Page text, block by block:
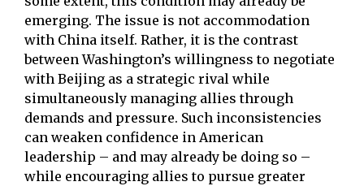
emerging. The issue is not accommodation
with China itself. Rather, it is the contrast
between Washington’s willingness to negotiate
with Beijing as a strategic rival while
simultaneously managing allies through
demands and pressure. Such inconsistencies
can weaken confidence in American
leadership – and may already be doing so –
while encouraging allies to pursue greater